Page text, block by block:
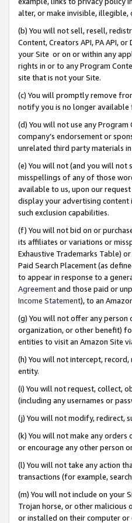
alter, or make invisible,
(b) You will not sell, resell,
Content, Creators API, PA API,
your Site or on or within any
rights in or to any Program
site that is not your Site.
(c) You will promptly remove
notify you is no longer available
(d) You will not use any
company’s endorsement or
unrelated third party materials
(e) You will not (and you will not
misspellings of any of those
available to us, upon our
display your advertising content
such exclusion capabilities.
(f) You will not bid on or
its affiliates or variations or
Exhaustive Trademarks Table)
Paid Search Placement (as
to appear in response to a
Agreementand those paid or
Income Statement), to an
(g) You will not offer any person
organization, or other benefit)
entities to visit an Amazon Site
(h) You will not intercept,
entity.
(i) You will not request, collect,
(including any usernames or
(j) You will not modify, redirect,
(k) You will not make any
or encourage any other person
(l) You will not take any action
transactions (for example,
(m) You will not include on your
Trojan horse, or other
or installed on their computer or